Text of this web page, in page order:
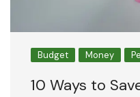
Budget Money
10 Ways to